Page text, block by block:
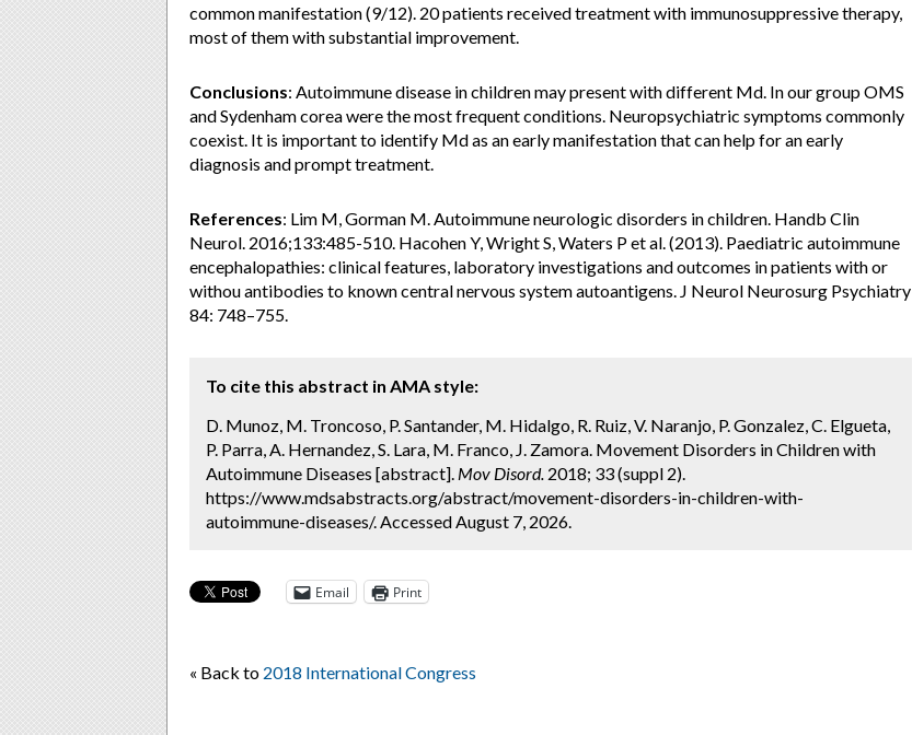
common manifestation (9/12). 20 patients received treatment with immunosuppressive therapy,
most of them with substantial improvement.
Conclusions: Autoimmune disease in children may present with different Md. In our group OMS
and Sydenham corea were the most frequent conditions. Neuropsychiatric symptoms commonly
coexist. It is important to identify Md as an early manifestation that can help for an early
diagnosis and prompt treatment.
References: Lim M, Gorman M. Autoimmune neurologic disorders in children. Handb Clin
Neurol. 2016;133:485-510. Hacohen Y, Wright S, Waters P et al. (2013). Paediatric autoimmune
encephalopathies: clinical features, laboratory investigations and outcomes in patients with or
withou antibodies to known central nervous system autoantigens. J Neurol Neurosurg Psychiatry
84: 748–755.
To cite this abstract in AMA style:
D. Munoz, M. Troncoso, P. Santander, M. Hidalgo, R. Ruiz, V. Naranjo, P. Gonzalez, C. Elgueta,
P. Parra, A. Hernandez, S. Lara, M. Franco, J. Zamora. Movement Disorders in Children with
Autoimmune Diseases [abstract]. Mov Disord. 2018; 33 (suppl 2).
https://www.mdsabstracts.org/abstract/movement-disorders-in-children-with-
autoimmune-diseases/. Accessed August 7, 2026.
Email Print
« Back to 2018 International Congress